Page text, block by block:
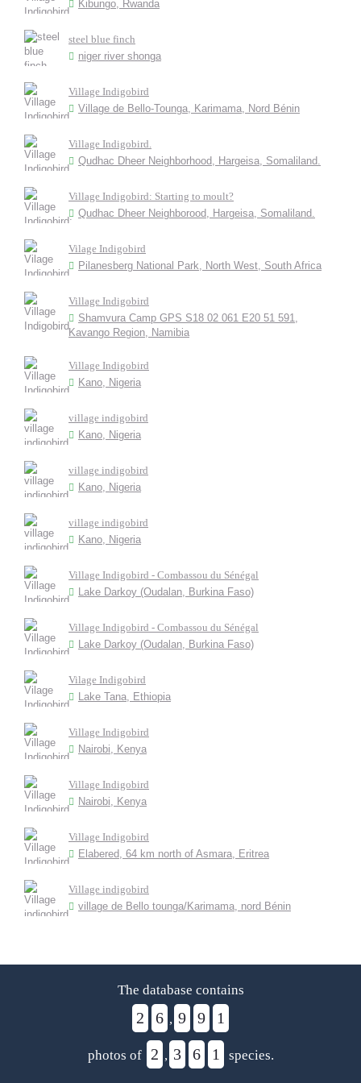
Kibungo, Rwanda
steel blue finch
niger river shonga
Village Indigobird
Village de Bello-Tounga, Karimama, Nord Bénin
Village Indigobird.
Qudhac Dheer Neighborhood, Hargeisa, Somaliland.
Village Indigobird: Starting to moult?
Qudhac Dheer Neighborood, Hargeisa, Somaliland.
Vilage Indigobird
Pilanesberg National Park, North West, South Africa
Village Indigobird
Shamvura Camp GPS S18 02 061 E20 51 591,
Kavango Region, Namibia
Village Indigobird
Kano, Nigeria
village indigobird
Kano, Nigeria
village indigobird
Kano, Nigeria
village indigobird
Kano, Nigeria
Village Indigobird - Combassou du Sénégal
Lake Darkoy (Oudalan, Burkina Faso)
Village Indigobird - Combassou du Sénégal
Lake Darkoy (Oudalan, Burkina Faso)
Vilage Indigobird
Lake Tana, Ethiopia
Village Indigobird
Nairobi, Kenya
Village Indigobird
Nairobi, Kenya
Village Indigobird
Elabered, 64 km north of Asmara, Eritrea
Village indigobird
village de Bello tounga/Karimama, nord Bénin
The database contains
2 6 , 9 9 1
photos of 2 , 3 6 1 species.